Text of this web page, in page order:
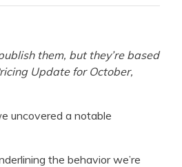
them, but they’re based
Update for October,
uncovered a notable
the behavior we’re